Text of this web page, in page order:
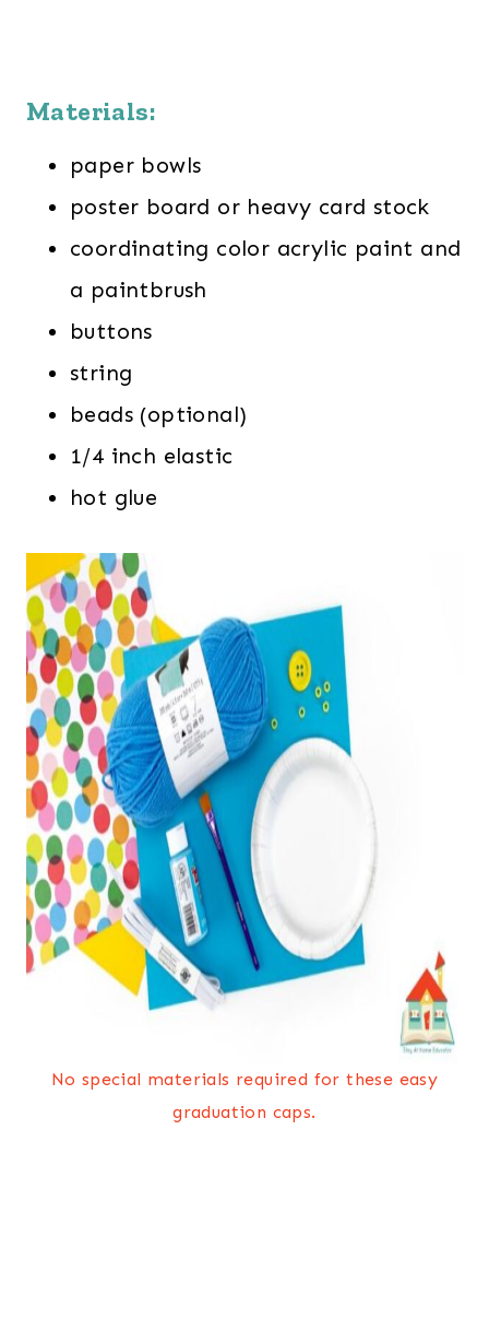
Materials:
paper bowls
poster board or heavy card stock
coordinating color acrylic paint and
a paintbrush
buttons
string
beads (optional)
1/4 inch elastic
hot glue
No special materials required for these easy
graduation caps.